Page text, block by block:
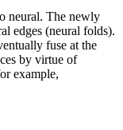
neural. The newly
edges (neural folds).
fuse at the
by virtue of
example,